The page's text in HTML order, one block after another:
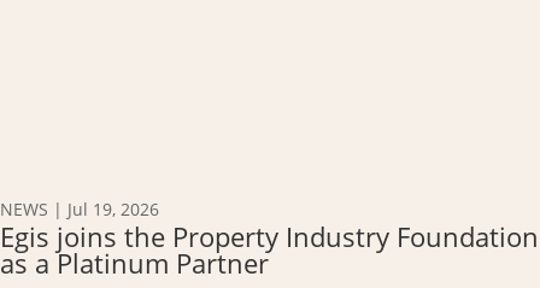
NEWS | Jul 19, 2026
Egis joins the Property Industry Foundation
as a Platinum Partner